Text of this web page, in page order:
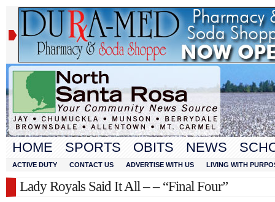
HOME SPORTS OBITS NEWS
ACTIVE DUTY CONTACT US ADVERTISE WITH US LIVING WITH
Lady Royals Said It All – – “Final Four”